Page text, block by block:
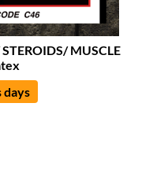
MUSCLE
days